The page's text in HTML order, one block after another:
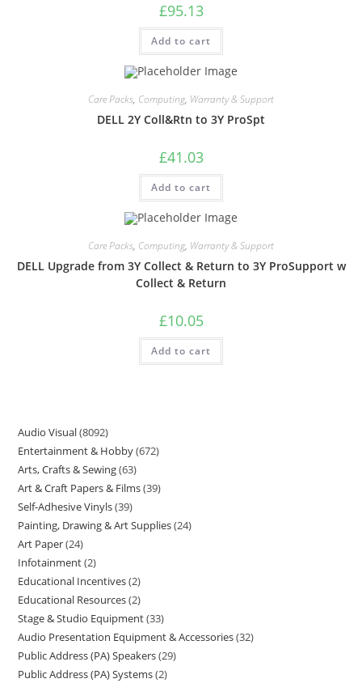
£95.13
Add to cart
Care Packs, Computing, Warranty & Support
DELL 2Y Coll&Rtn to 3Y ProSpt
£41.03
Add to cart
Care Packs, Computing, Warranty & Support
DELL Upgrade from 3Y Collect & Return to 3Y ProSupport w
Collect & Return
£10.05
Add to cart
Audio Visual 8092
Entertainment & Hobby 672
Arts, Crafts & Sewing 63
Art & Craft Papers & Films 39
Self-Adhesive Vinyls 39
Painting, Drawing & Art Supplies 24
Art Paper 24
Infotainment 2
Educational Incentives 2
Educational Resources 2
Stage & Studio Equipment 33
Audio Presentation Equipment & Accessories 32
Public Address (PA) Speakers 29
Public Address (PA) Systems 2